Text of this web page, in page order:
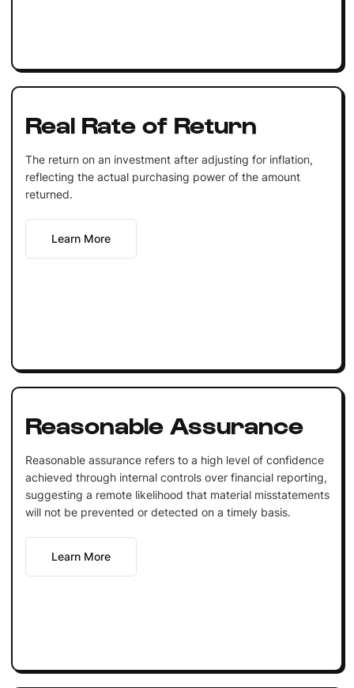
Real Rate of Return
The return on an investment after adjusting for inflation,
reflecting the actual purchasing power of the amount
returned.
Learn More
Reasonable Assurance
Reasonable assurance refers to a high level of confidence
achieved through internal controls over financial reporting,
suggesting a remote likelihood that material misstatements
will not be prevented or detected on a timely basis.
Learn More